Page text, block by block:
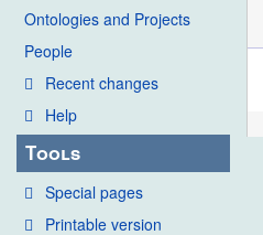
Ontologies and Projects
People
Recent changes
Help
Tools
Special pages
Printable version